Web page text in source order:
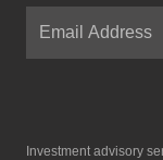
Investment advisory